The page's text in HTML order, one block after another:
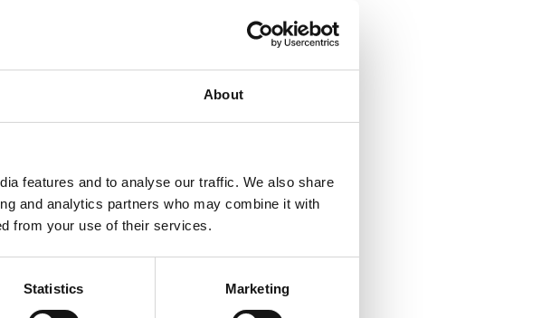
About
features and to analyse our traffic. We also share
and analytics partners who may combine it with
from your use of their services.
Statistics Marketing